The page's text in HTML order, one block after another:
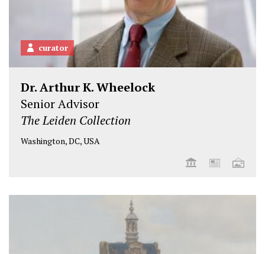
curator
Dr. Arthur K. Wheelock
Senior Advisor
The Leiden Collection
Washington, DC, USA